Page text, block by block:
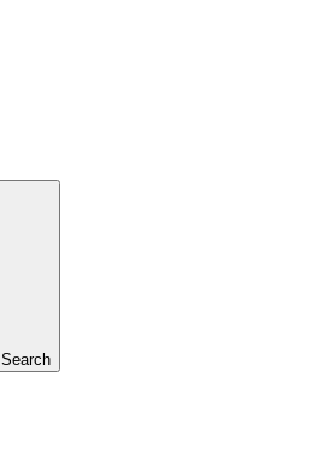
Search